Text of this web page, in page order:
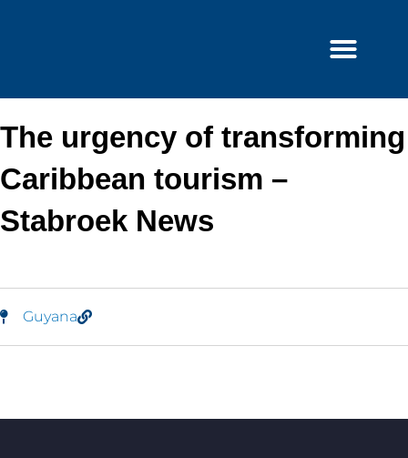
The urgency of transforming
Caribbean tourism –
Stabroek News
Guyana